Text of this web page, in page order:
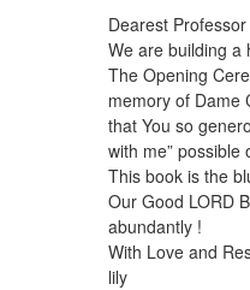
Dearest
We are building a
The Opening
memory of Dame
that You so
with me” possible
This book is the
Our Good LORD
abundantly !
With Love and
lily